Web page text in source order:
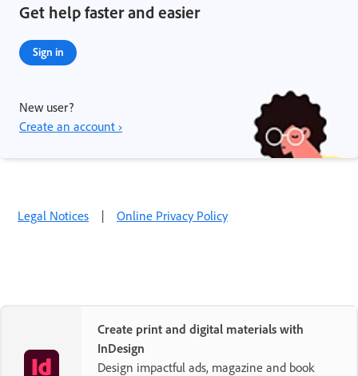
Get help faster and easier
Sign in
New user?
Create an account ›
Legal Notices | Online Privacy Policy
Create print and digital materials with
InDesign
Design impactful ads, magazine and book